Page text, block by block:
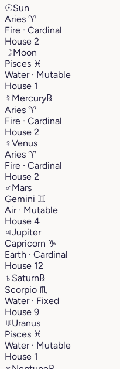
☉Sun
Aries ♈︎
Fire · Cardinal
House 2
☽Moon
Pisces ♓︎
Water · Mutable
House 1
☿ Mercury℞
Aries ♈︎
Fire · Cardinal
House 2
♀Venus
Aries ♈︎
Fire · Cardinal
House 2
♂Mars
Gemini ♊︎
Air · Mutable
House 4
♃Jupiter
Capricorn ♑︎
Earth · Cardinal
House 12
♄ Saturn℞
Scorpio ♏︎
Water · Fixed
House 9
♅Uranus
Pisces ♓︎
Water · Mutable
House 1